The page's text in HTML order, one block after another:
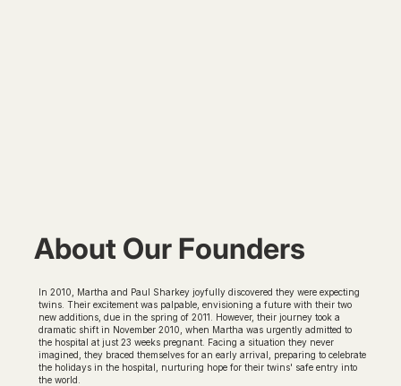
About Our Founders
In 2010, Martha and Paul Sharkey joyfully discovered they were expecting
twins. Their excitement was palpable, envisioning a future with their two
new additions, due in the spring of 2011. However, their journey took a
dramatic shift in November 2010, when Martha was urgently admitted to
the hospital at just 23 weeks pregnant. Facing a situation they never
imagined, they braced themselves for an early arrival, preparing to celebrate
the holidays in the hospital, nurturing hope for their twins' safe entry into
the world.